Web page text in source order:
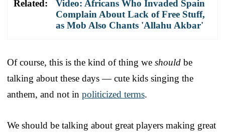
Related:
Video: Africans Who Invaded Spain
Complain About Lack of Free Stuff,
as Mob Also Chants 'Allahu Akbar'
Of course, this is the kind of thing we should be
talking about these days — cute kids singing the
anthem, and not in politicized terms.
We should be talking about great players making great